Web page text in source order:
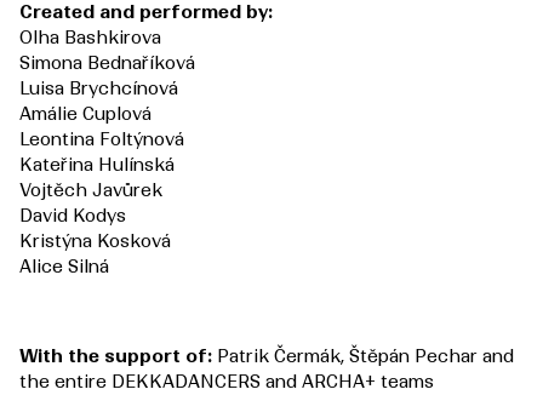
Created and performed by:
Olha Bashkirova
Simona Bednaříková
Luisa Brychcínová
Amálie Cuplová
Leontina Foltýnová
Kateřina Hulínská
Vojtěch Javůrek
David Kodys
Kristýna Kosková
Alice Silná
With the support of: Patrik Čermák, Štěpán Pechar and
the entire DEKKADANCERS and ARCHA+ teams